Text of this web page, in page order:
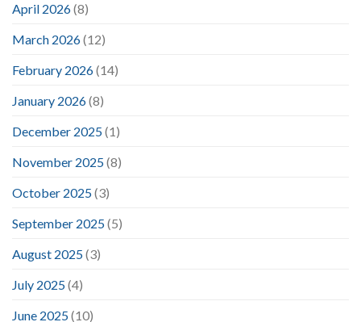
April 2026(8)
March 2026(12)
February 2026(14)
January 2026(8)
December 2025(1)
November 2025(8)
October 2025(3)
September 2025(5)
August 2025(3)
July 2025(4)
June 2025(10)